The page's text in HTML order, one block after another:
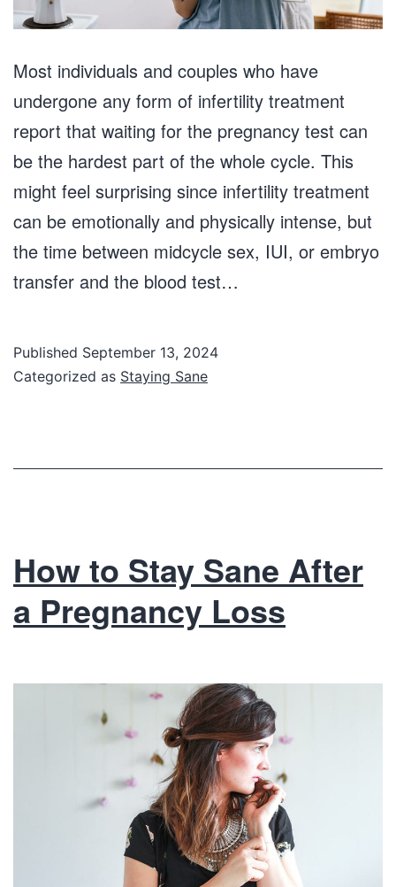
Most individuals and couples who have
undergone any form of infertility treatment
report that waiting for the pregnancy test can
be the hardest part of the whole cycle. This
might feel surprising since infertility treatment
can be emotionally and physically intense, but
the time between midcycle sex, IUI, or embryo
transfer and the blood test…
Published September 13, 2024
Categorized as Staying Sane
How to Stay Sane After
a Pregnancy Loss